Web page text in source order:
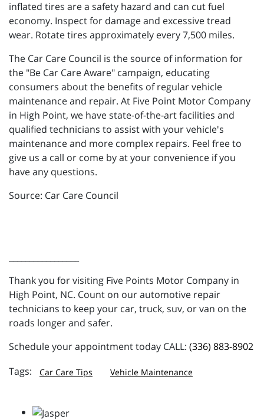
inflated tires are a safety hazard and can cut fuel
economy. Inspect for damage and excessive tread
wear. Rotate tires approximately every 7,500 miles.
The Car Care Council is the source of information for
the "Be Car Care Aware" campaign, educating
consumers about the benefits of regular vehicle
maintenance and repair. At Five Point Motor Company
in High Point, we have state-of-the-art facilities and
qualified technicians to assist with your vehicle's
maintenance and more complex repairs. Feel free to
give us a call or come by at your convenience if you
have any questions.
Source: Car Care Council
Thank you for visiting Five Points Motor Company in
High Point, NC. Count on our automotive repair
technicians to keep your car, truck, suv, or van on the
roads longer and safer.
Schedule your appointment today CALL: (336) 883-8902
Car Care Tips Vehicle Maintenance